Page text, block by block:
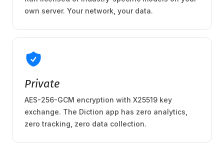
own server. Your network, your data.
Private
AES-256-GCM encryption with X25519 key
exchange. The Diction app has zero analytics,
zero tracking, zero data collection.